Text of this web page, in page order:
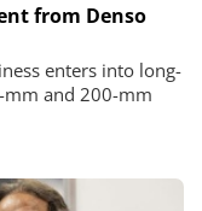
from Denso
enters into long-
and 200-mm